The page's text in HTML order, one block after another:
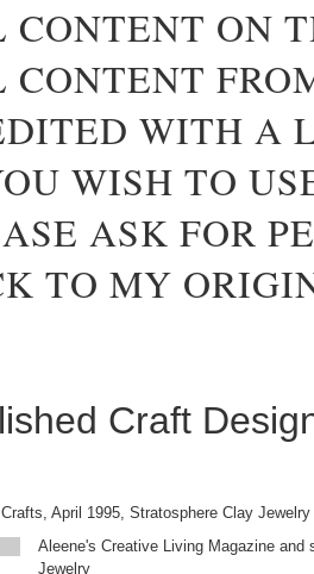
ON
WITH A
WISH TO
ASK FOR
TO MY
Craft
April 1995, Stratosphere Clay Jewelry
Aleene's Creative Living Magazine and
Jewelry